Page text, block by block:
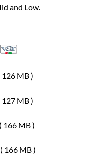
and Low.
MB )
MB )
( 166 MB )
166 MB )